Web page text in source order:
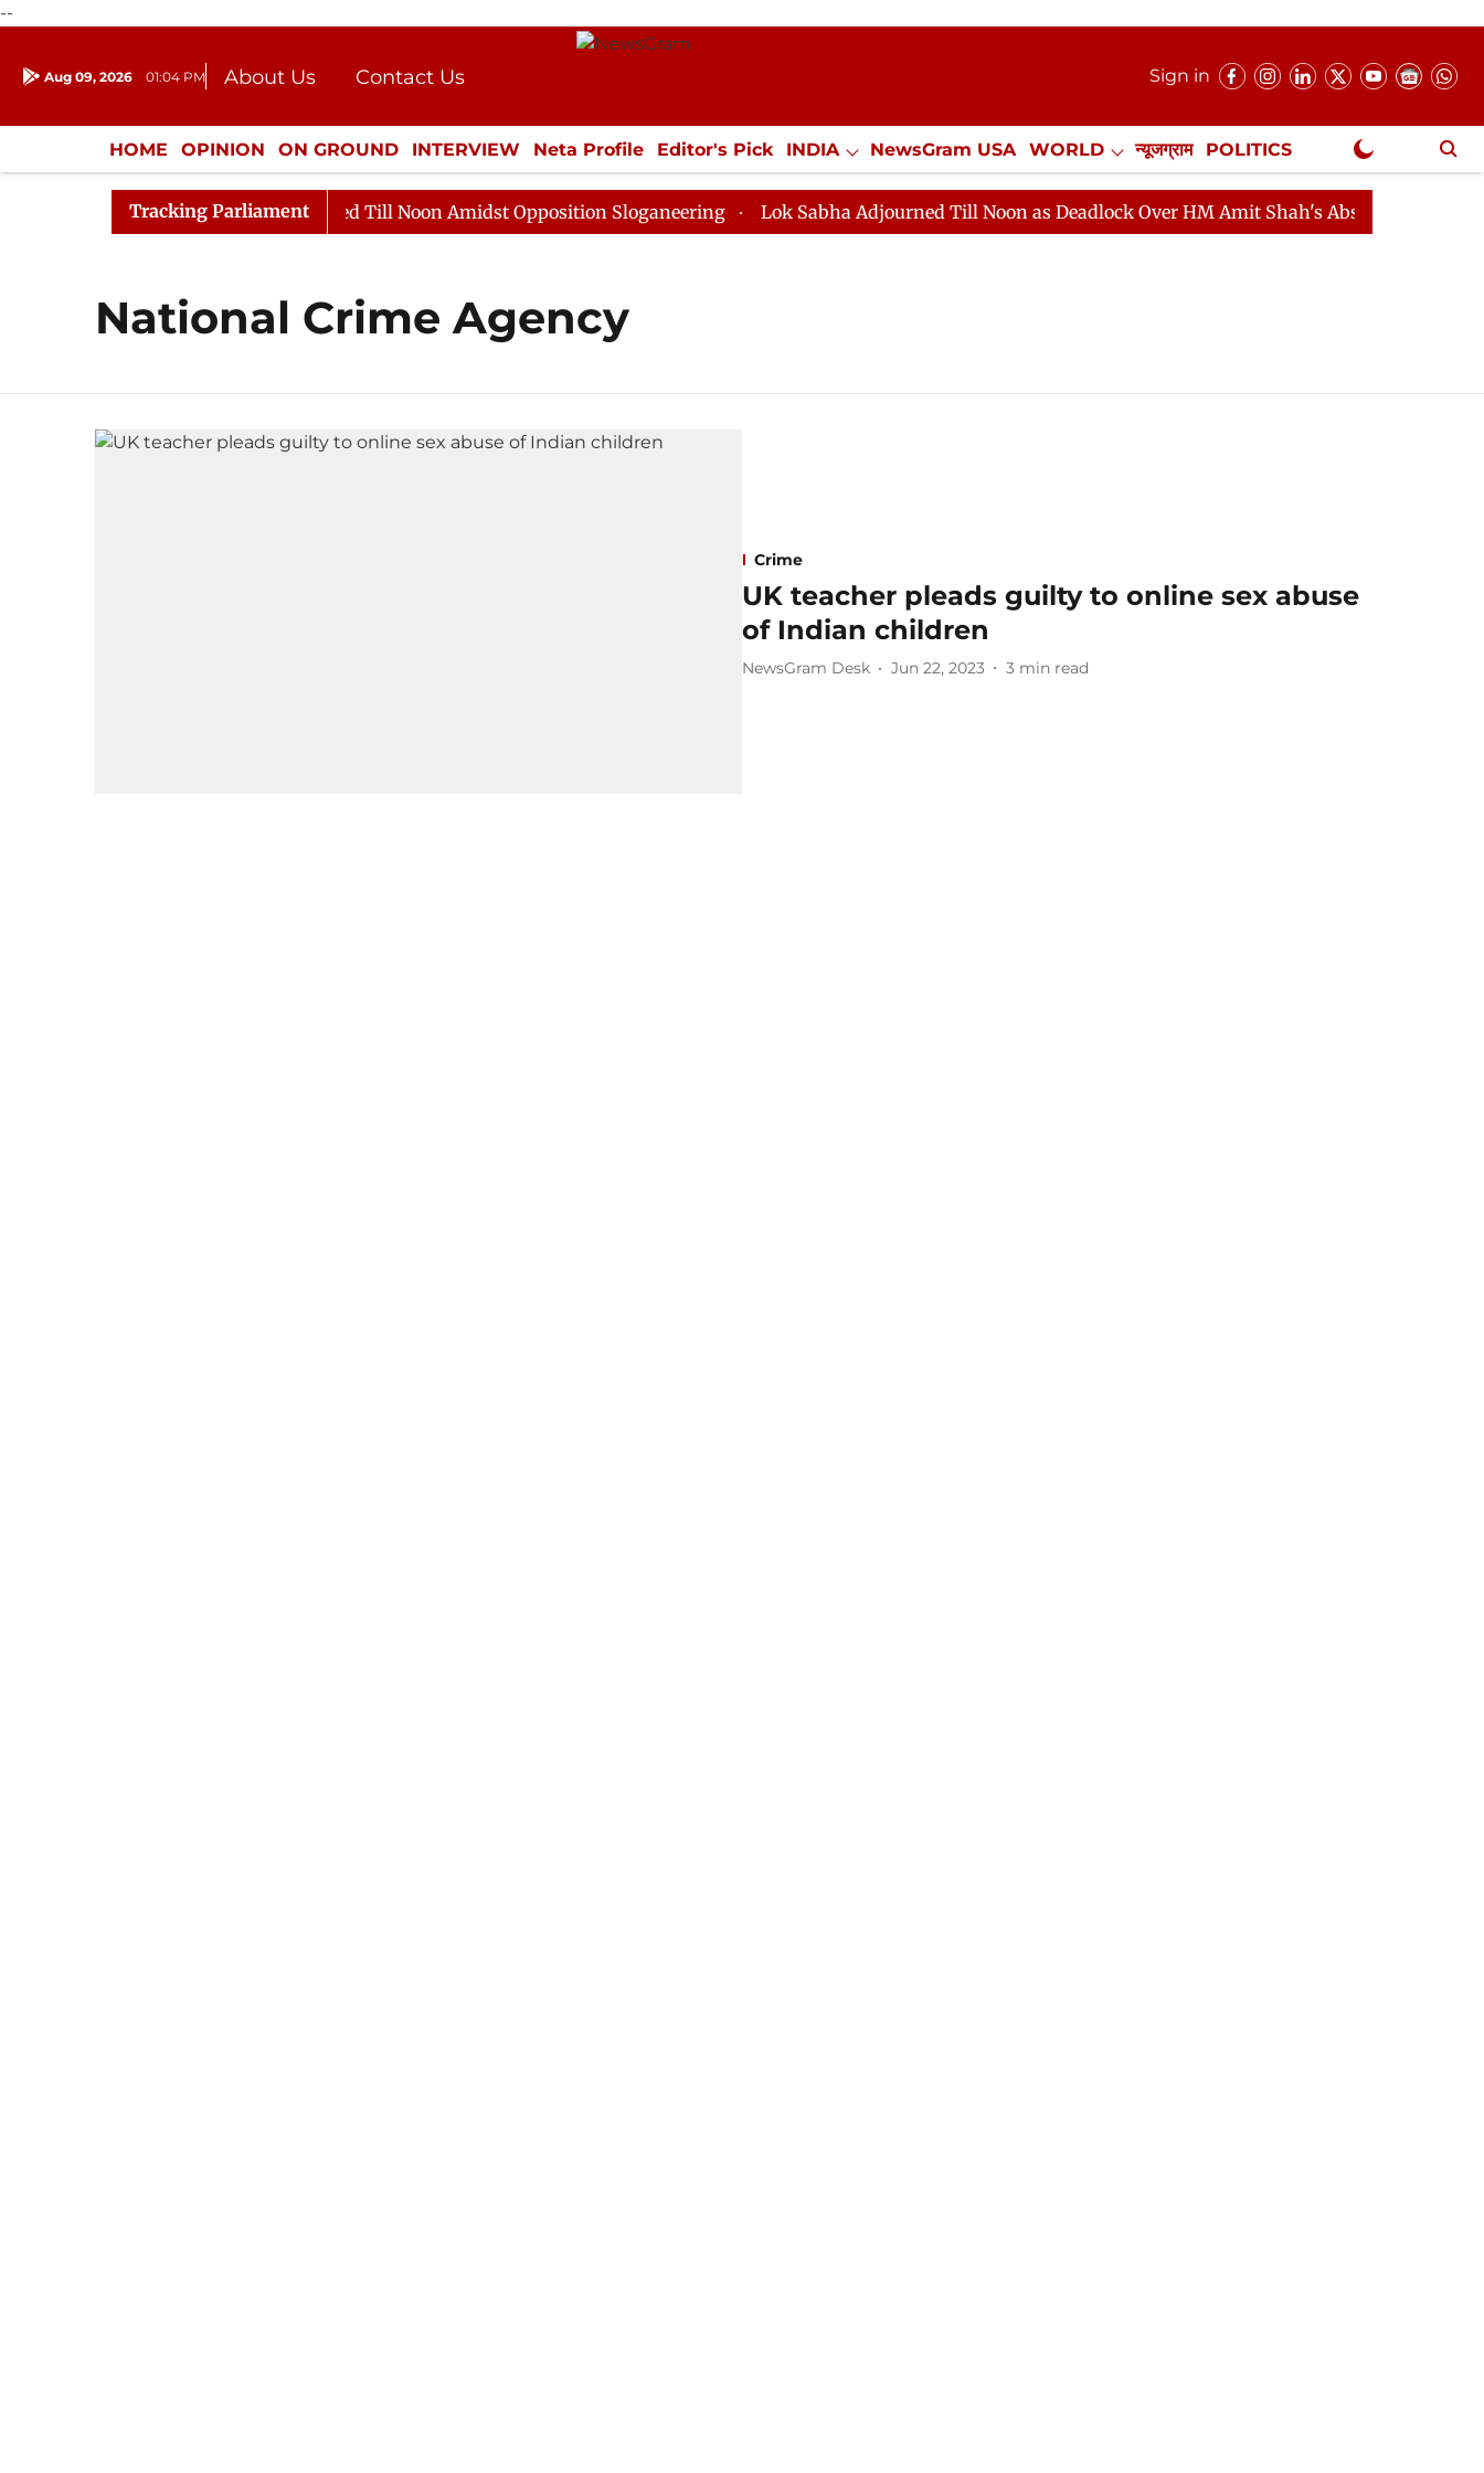
--
Aug 09, 2026 01:04 PM About Us
Contact Us
Donation
Press Kit
Sign in
HOME OPINION ON GROUND INTERVIEW Neta Profile Editor's Pick INDIA NewsGram USA WORLD न्यूजग्राम POLITICS
ENTERTAINMENT CULTURE LIFESTYLE ECONOMY SPORTS Jobs / Internships Misc. NewsGram Exclusive
Tracking Parliament
Rajya Sabha Adjourned Till Noon Amidst Opposition Sloganeering Lok Sabha Adjourned Till Noon as Deadlock Over HM Amit Shah's Absence Continues
National Crime Agency
Crime
UK teacher pleads guilty to online sex abuse
of Indian children
NewsGram Desk Jun 22, 2023 3 min read